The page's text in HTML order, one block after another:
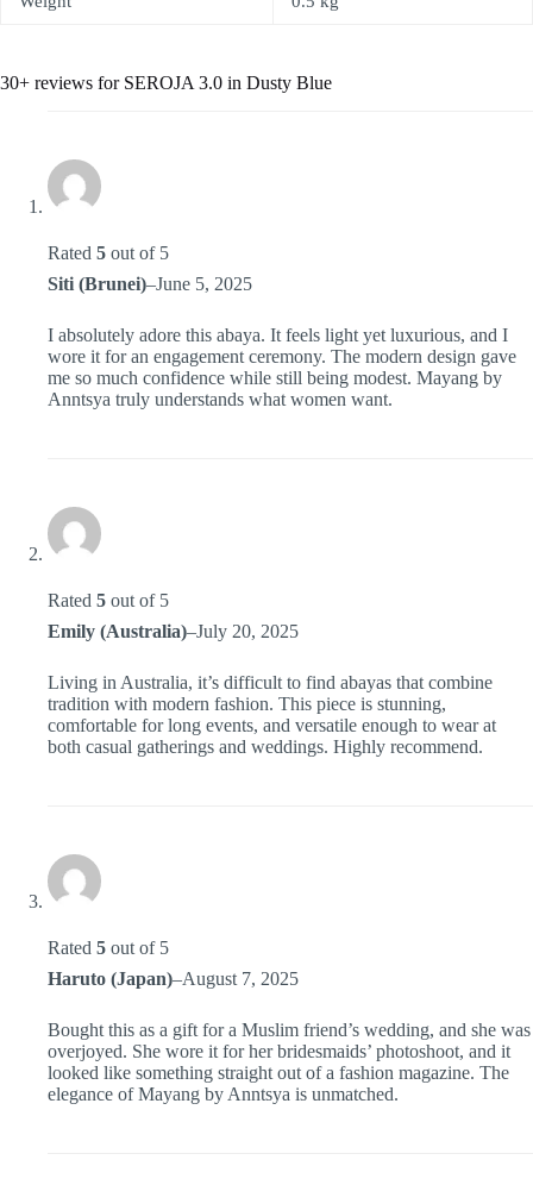
30+ reviews for SEROJA 3.0 in Dusty Blue
Rated 5 out of 5
Siti (Brunei)–June 5, 2025
I absolutely adore this abaya. It feels light yet luxurious, and I
wore it for an engagement ceremony. The modern design gave
me so much confidence while still being modest. Mayang by
Anntsya truly understands what women want.
Rated 5 out of 5
Emily (Australia)–July 20, 2025
Living in Australia, it’s difficult to find abayas that combine
tradition with modern fashion. This piece is stunning,
comfortable for long events, and versatile enough to wear at
both casual gatherings and weddings. Highly recommend.
Rated 5 out of 5
Haruto (Japan)–August 7, 2025
Bought this as a gift for a Muslim friend’s wedding, and she was
overjoyed. She wore it for her bridesmaids’ photoshoot, and it
looked like something straight out of a fashion magazine. The
elegance of Mayang by Anntsya is unmatched.